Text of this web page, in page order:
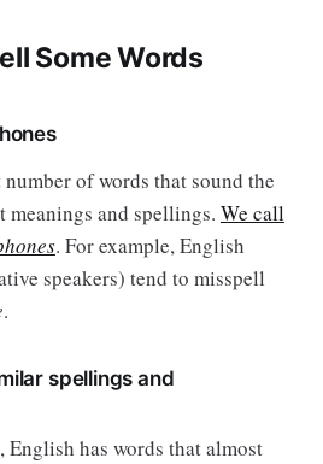
Some Words
of words that sound the
meanings and spellings. We call
. For example, English
speakers) tend to misspell
.
spellings and
has words that almost